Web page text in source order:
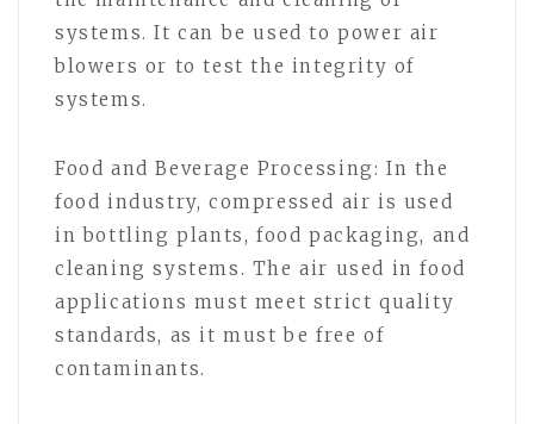
systems. It can be used to power air
blowers or to test the integrity of
systems.
Food and Beverage Processing: In the
food industry, compressed air is used
in bottling plants, food packaging, and
cleaning systems. The air used in food
applications must meet strict quality
standards, as it must be free of
contaminants.